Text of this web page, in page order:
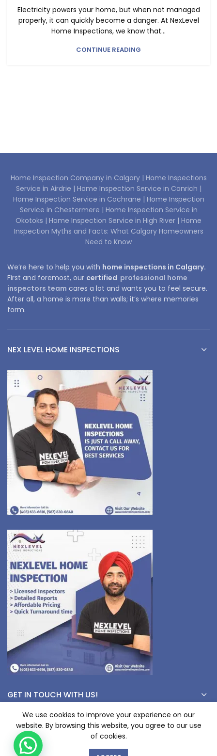
Electricity powers your home, but when not managed
properly, it can quickly become a danger. At NexLevel
Home Inspections, we know that...
CONTINUE READING
Home Inspection Company in Calgary | Home Inspections
Service in Airdrie | Home Inspection Service in Conrich |
Home Inspection Service in Cochrane | Home Inspection
Service in Chestermere | Home Inspection Service in
Okotoks | Home Inspection Service in High River | Home
Inspection Myths and Facts: What Calgary Homeowners
Need to Know
We’re here to help you with home inspections in Calgary.
First and foremost, our certified professional home
inspectors team cares a lot and wants you to feel secure.
After all, a home is more than walls; it’s where memories
form.
NEX LEVEL HOME INSPECTIONS
GET IN TOUCH WITH US!
© Copyright 2023 nexlevelinspections.com | All Rights Reserved.
We use cookies to improve your experience on our
website. By browsing this website, you agree to our use
of cookies.